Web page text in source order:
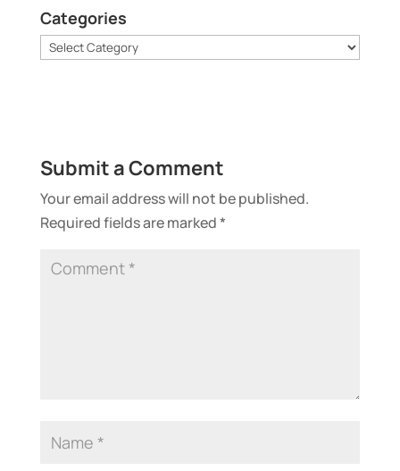
Categories
Categories
Submit a Comment
Your email address will not be published.
Required fields are marked*